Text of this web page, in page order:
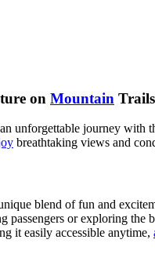
on Mountain Trails
unforgettable journey with
breathtaking views and
blend of fun and
or exploring
it easily accessible anytime,